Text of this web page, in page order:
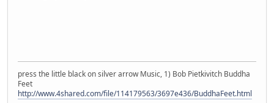
press the little black on silver arrow Music, 1) Bob Pietkivitch Buddha
Feet
http://www.4shared.com/file/114179563/3697e436/BuddhaFeet.html